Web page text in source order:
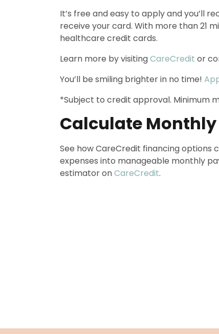
It’s free and easy to apply and you’ll
receive your card. With more than 21
healthcare credit cards.
Learn more by visitingCareCredit or
You’ll be smiling brighter in no time!
*Subject to credit approval. Minimum
Calculate
See how CareCredit financing options
expenses into manageable monthly
estimator onCareCredit.